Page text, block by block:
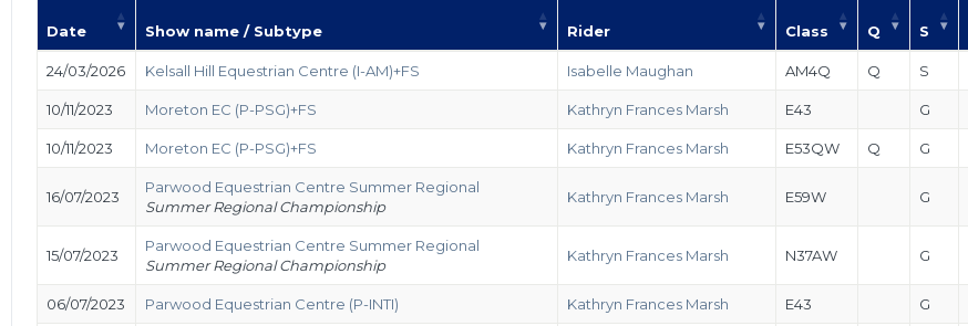
Date Show name / Subtype Rider Class Q S
24/03/2026 Kelsall Hill Equestrian Centre (I-AM)+FS Isabelle Maughan AM4Q Q S
10/11/2023 Moreton EC (P-PSG)+FS Kathryn Frances Marsh E43 G
10/11/2023 Moreton EC (P-PSG)+FS Kathryn Frances Marsh E53QW Q G
16/07/2023
Parwood Equestrian Centre Summer Regional
Summer Regional Championship
Kathryn Frances Marsh E59W G
15/07/2023
Parwood Equestrian Centre Summer Regional
Summer Regional Championship
Kathryn Frances Marsh N37AW G
06/07/2023 Parwood Equestrian Centre (P-INTI) Kathryn Frances Marsh E43 G